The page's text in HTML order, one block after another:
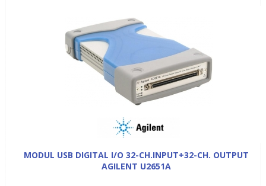
MODUL USB DIGITAL I/O 32-CH.INPUT+32-CH. OUTPUT
AGILENT U2651A